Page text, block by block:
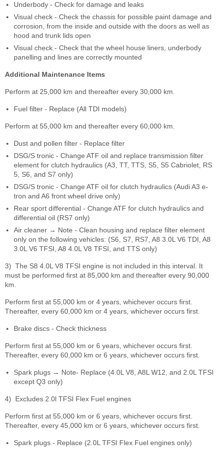
Underbody - Check for damage and leaks
Visual check - Check the chassis for possible paint damage and
corrosion, from the inside and outside with the doors as well as
hood and trunk lids open
Visual check - Check that the wheel house liners, underbody
panelling and lines are correctly mounted
Additional Maintenance Items
Perform at 25,000 km and thereafter every 30,000 km.
Fuel filter - Replace (All TDI models)
Perform at 55,000 km and thereafter every 60,000 km.
Dust and pollen filter - Replace filter
DSG/S tronic - Change ATF oil and replace transmission filter
element for clutch hydraulics (A3, TT, TTS, S5, S5 Cabriolet, RS
5, S6, and S7 only)
DSG/S tronic - Change ATF oil for clutch hydraulics (Audi A3 e-
tron and A6 front wheel drive only)
Rear sport differential - Change ATF for clutch hydraulics and
differential oil (RS7 only)
Air cleaner → Note - Clean housing and replace filter element
only on the following vehicles: (S6, S7, RS7, A8 3.0L V6 TDI, A8
3.0L V6 TFSI, A8 4.0L V8 TFSI, and TTS only)
3) The S8 4.0L V8 TFSI engine is not included in this interval. It
must be performed first at 85,000 km and thereafter every 90,000
km.
Perform first at 55,000 km or 4 years, whichever occurs first.
Thereafter, every 60,000 km or 4 years, whichever occurs first.
Brake discs - Check thickness
Perform first at 55,000 km or 6 years, whichever occurs first.
Thereafter, every 60,000 km or 6 years, whichever occurs first.
Spark plugs → Note- Replace (4.0L V8, A8L W12, and 2.0L TFSI
except Q3 only)
4) Excludes 2.0l TFSI Flex Fuel engines
Perform first at 55,000 km or 6 years, whichever occurs first.
Thereafter, every 45,000 km or 6 years, whichever occurs first.
Spark plugs - Replace (2.0L TFSI Flex Fuel engines only)